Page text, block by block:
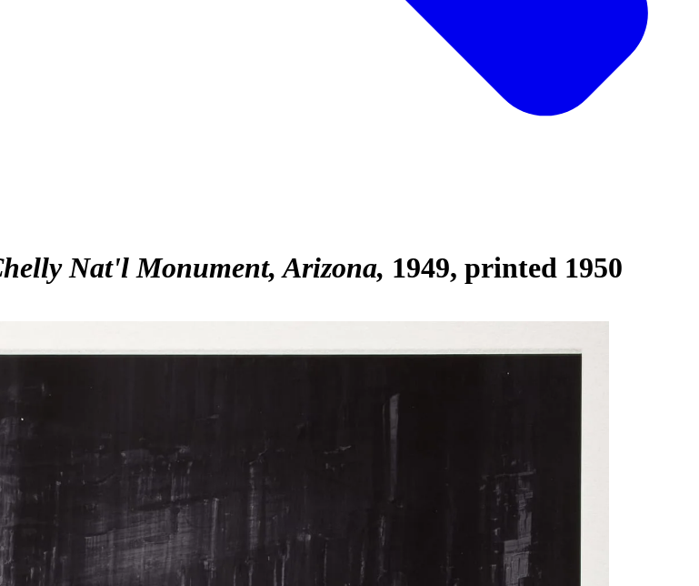
Nat'l Monument, Arizona 1949, printed 1950